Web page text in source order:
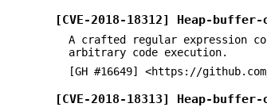
[CVE-2018-18312] Heap-
A crafted regular expression
arbitrary code execution.
[GH #16649] <https://
[CVE-2018-18313] Heap-